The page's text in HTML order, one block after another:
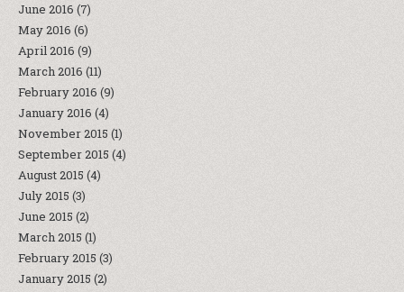
June 2016 (7)
May 2016 (6)
April 2016 (9)
March 2016 (11)
February 2016 (9)
January 2016 (4)
November 2015 (1)
September 2015 (4)
August 2015 (4)
July 2015 (3)
June 2015 (2)
March 2015 (1)
February 2015 (3)
January 2015 (2)